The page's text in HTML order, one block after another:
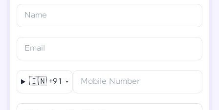
Name
Email
🇮🇳 +91 Mobile Number
Final Step! OTP Verification
Mobile
- Edit
✕
Congratulations!
You've saved ₹6,000onSoftware Development
Engineer Course